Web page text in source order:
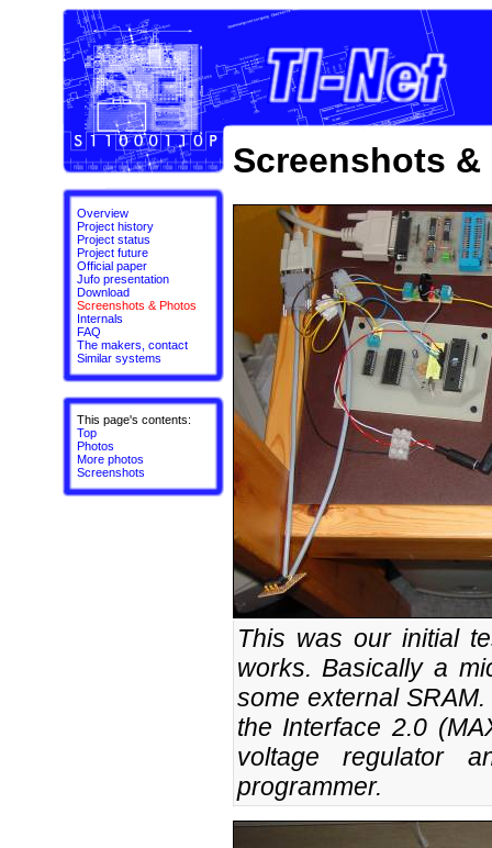
Overview
Project history
Project status
Project future
Official paper
Jufo presentation
Download
Screenshots & Photos
Internals
FAQ
The makers, contact
Similar systems
This page's contents:
Top
Photos
More photos
Screenshots
Screenshots
This was our initial
works. Basically a
some external
the Interface 2.0
voltage regulator
programmer.